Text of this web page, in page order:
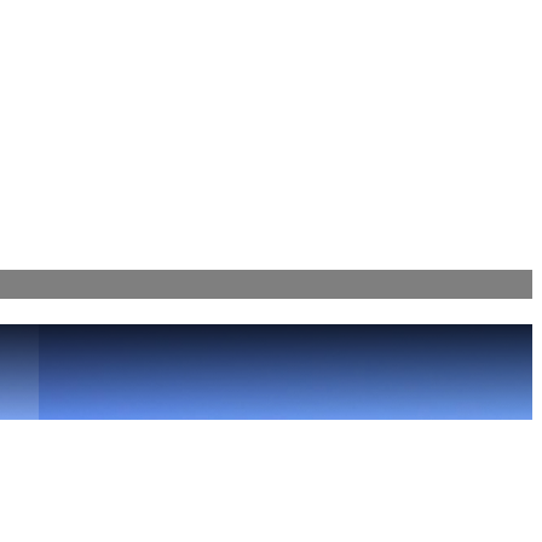
Bahama Cricket